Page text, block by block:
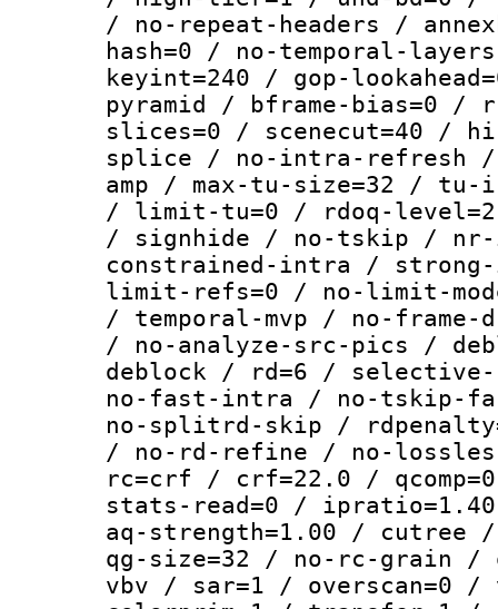
/ no-repeat-headers /
hash=0 / no-temporal-
keyint=240 / gop-
pyramid / bframe-bias=0 /
slices=0 / scenecut=40 /
splice / no-intra-refresh
amp / max-tu-size=32 /
/ limit-tu=0 / rdoq-level=2
/ signhide / no-tskip /
constrained-intra / strong-
limit-refs=0 / no-limit-
/ temporal-mvp / no-frame-
/ no-analyze-src-pics /
deblock / rd=6 /
no-fast-intra / no-tskip-
no-splitrd-skip /
/ no-rd-refine / no-
rc=crf / crf=22.0 /
stats-read=0 /
aq-strength=1.00 /
qg-size=32 / no-rc-grain /
vbv / sar=1 / overscan=0 /